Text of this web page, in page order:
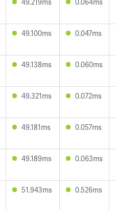
49.100ms 0.047ms
49.138ms 0.060ms
49.321ms 0.072ms
49.181ms 0.057ms
49.189ms 0.063ms
51.943ms 0.526ms